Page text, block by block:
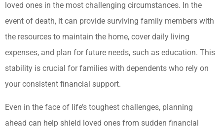
loved ones in the most challenging circumstances. In the
event of death, it can provide surviving family members with
the resources to maintain the home, cover daily living
expenses, and plan for future needs, such as education. This
stability is crucial for families with dependents who rely on
your consistent financial support.
Even in the face of life’s toughest challenges, planning
ahead can help shield loved ones from sudden financial